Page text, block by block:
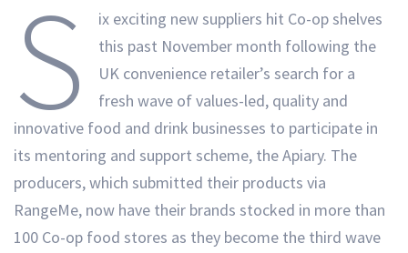
S
ix exciting new suppliers hit Co-op shelves
this past November month following the
UK convenience retailer’s search for a
fresh wave of values-led, quality and
innovative food and drink businesses to participate in
its mentoring and support scheme, the Apiary. The
producers, which submitted their products via
RangeMe, now have their brands stocked in more than
100 Co-op food stores as they become the third wave